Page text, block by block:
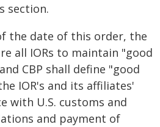
section.
the date of this order, the
all IORs to maintain "good
CBP shall define "good
IOR's and its affiliates'
with U.S. customs and
and payment of